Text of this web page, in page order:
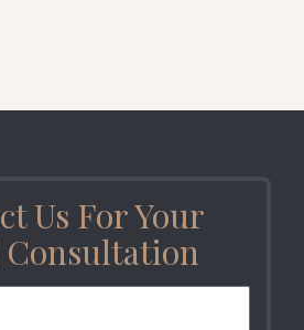
Us For Your
Consultation